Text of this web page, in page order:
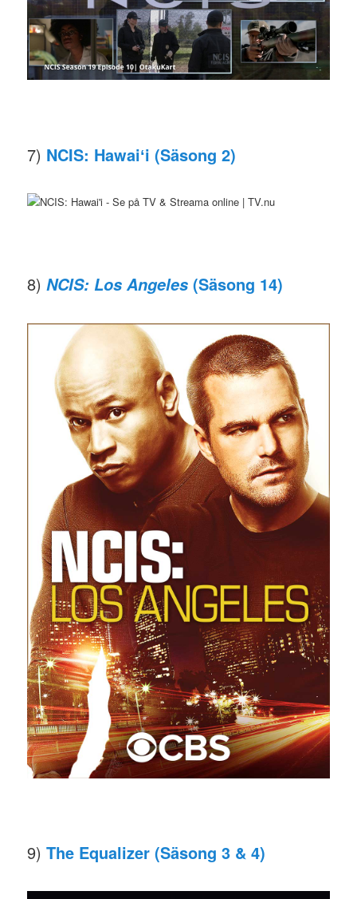
7) NCIS: Hawaiʻi (Säsong 2)
8)NCIS: Los Angeles (Säsong 14)
9)The Equalizer (Säsong 3 & 4)